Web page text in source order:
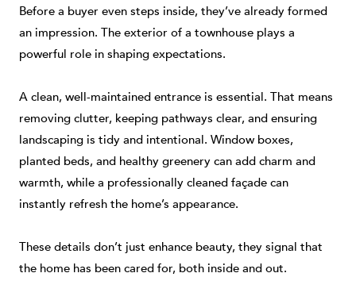
Before a buyer even steps inside, they’ve already formed
an impression. The exterior of a townhouse plays a
powerful role in shaping expectations.
A clean, well-maintained entrance is essential. That means
removing clutter, keeping pathways clear, and ensuring
landscaping is tidy and intentional. Window boxes,
planted beds, and healthy greenery can add charm and
warmth, while a professionally cleaned façade can
instantly refresh the home’s appearance.
These details don’t just enhance beauty, they signal that
the home has been cared for, both inside and out.